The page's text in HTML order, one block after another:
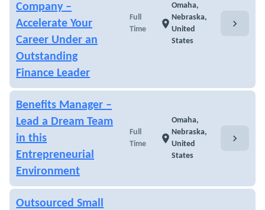
Company –
Accelerate Your
Career Under an
Outstanding
Finance Leader
Full
Time
location_on
Omaha,
Nebraska,
United
States
chevron_right
Benefits Manager –
Lead a Dream Team
in this
Entrepreneurial
Environment
Full
Time
location_on
Omaha,
Nebraska,
United
States
chevron_right
Outsourced Small